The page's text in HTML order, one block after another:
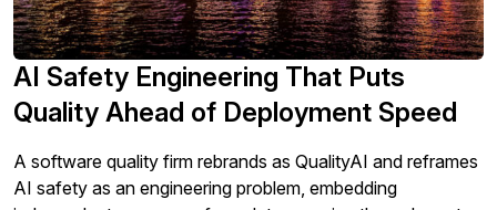
AI Safety Engineering That Puts
Quality Ahead of Deployment Speed
A software quality firm rebrands as QualityAI and reframes
AI safety as an engineering problem, embedding